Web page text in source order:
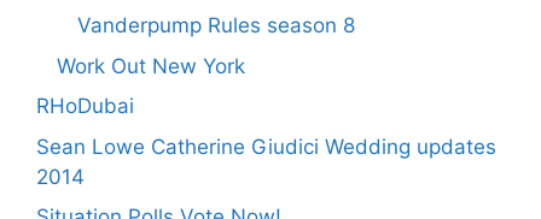
Vanderpump Rules season 8
Work Out New York
RHoDubai
Sean Lowe Catherine Giudici Wedding updates
2014